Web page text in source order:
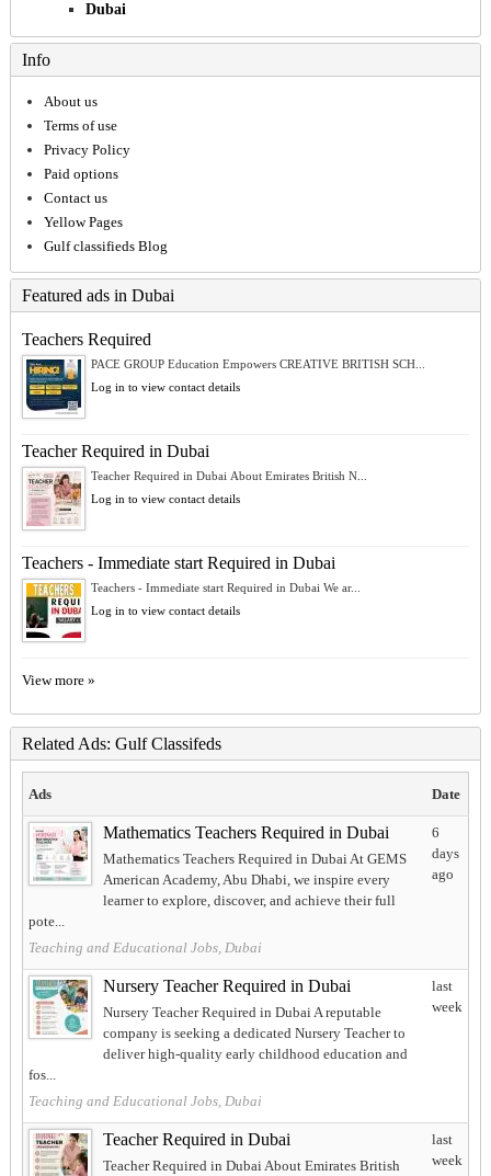
Dubai
Info
About us
Terms of use
Privacy Policy
Paid options
Contact us
Yellow Pages
Gulf classifieds Blog
Featured ads in Dubai
Teachers Required
PACE GROUP Education Empowers CREATIVE BRITISH SCH...
Log in to view contact details
Teacher Required in Dubai
Teacher Required in Dubai About Emirates British N...
Log in to view contact details
Teachers - Immediate start Required in Dubai
Teachers - Immediate start Required in Dubai We ar...
Log in to view contact details
View more »
Related Ads: Gulf Classifeds
Ads Date
Mathematics Teachers Required in Dubai
Mathematics Teachers Required in Dubai At GEMS
American Academy, Abu Dhabi, we inspire every
learner to explore, discover, and achieve their full
pote...
Teaching and Educational Jobs, Dubai
6
days
ago
Nursery Teacher Required in Dubai
Nursery Teacher Required in Dubai A reputable
company is seeking a dedicated Nursery Teacher to
deliver high-quality early childhood education and
fos...
Teaching and Educational Jobs, Dubai
last
week
Teacher Required in Dubai
Teacher Required in Dubai About Emirates British
last
week